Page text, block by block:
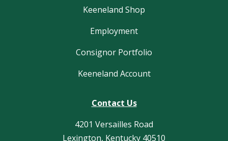
Keeneland Shop
Employment
Consignor Portfolio
Keeneland Account
Contact Us
4201 Versailles Road
Lexington, Kentucky 40510